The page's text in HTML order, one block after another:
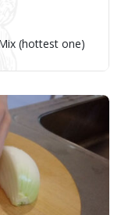
(hottest one)